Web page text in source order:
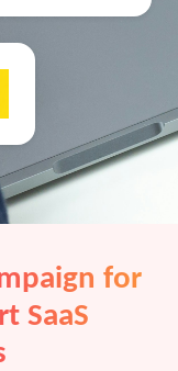
for
SaaS